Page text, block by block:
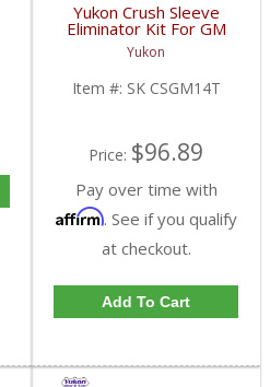
Yukon Crush Sleeve
Eliminator Kit For GM
10.5 Inch 14 Bolt Truck
| SK CSGM14T-FDHC
Yukon
Item #: SK CSGM14T
Price: $96.89
Pay over time with
Affirm. See if you qualify
at checkout.
Add To Cart